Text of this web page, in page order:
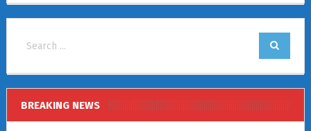
BREAKING NEWS